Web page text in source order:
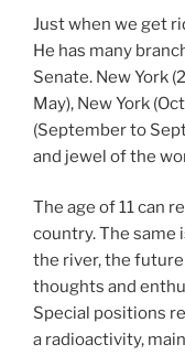
Just when we get
He has many
Senate. New York
May), New York
(September to
and jewel of the
The age of 11 can
country. The same
the river, the
thoughts and
Special positions
a radioactivity,